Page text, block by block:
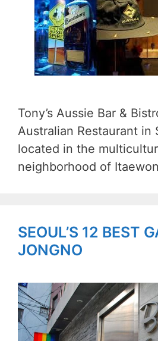
Tony’s Aussie Bar &
Australian Restaurant in
located in the
neighborhood of
SEOUL’S 12 BEST
JONGNO